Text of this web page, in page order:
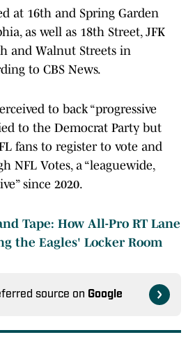
at 16th and Spring Garden
as well as 18th Street, JFK
and Walnut Streets in
to CBS News.
to back “progressive
to the Democrat Party but
fans to register to vote and
NFL Votes, a “leaguewide,
since 2020.
Tape: How All-Pro RT Lane
the Eagles' Locker Room
source on Google